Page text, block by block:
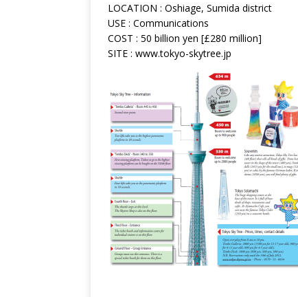
LOCATION : Oshiage, Sumida district
USE : Communications
COST : 50 billion yen [£280 million]
SITE : www.tokyo-skytree.jp